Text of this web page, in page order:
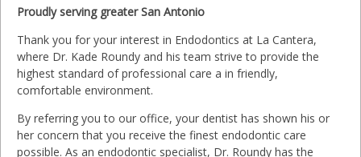
Proudly serving greater San Antonio
Thank you for your interest in Endodontics at La Cantera,
where Dr. Kade Roundy and his team strive to provide the
highest standard of professional care a in friendly,
comfortable environment.
By referring you to our office, your dentist has shown his or
her concern that you receive the finest endodontic care
possible. As an endodontic specialist, Dr. Roundy has the